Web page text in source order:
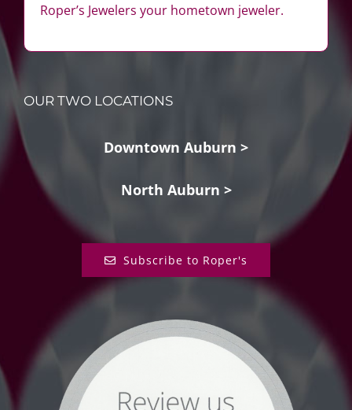
Roper’s Jewelers your hometown jeweler.
OUR TWO LOCATIONS
Downtown Auburn >
North Auburn >
Subscribe to Roper's